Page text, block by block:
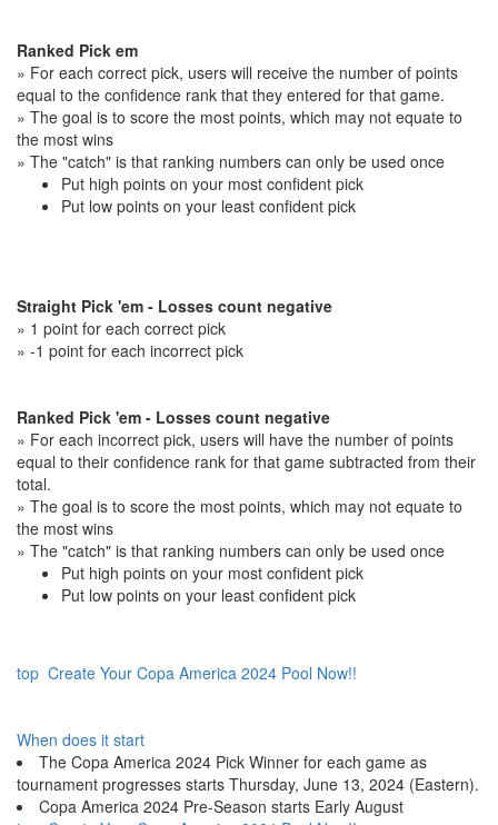
Ranked Pick em
» For each correct pick, users will receive the number of points
equal to the confidence rank that they entered for that game.
» The goal is to score the most points, which may not equate to
the most wins
» The "catch" is that ranking numbers can only be used once
Put high points on your most confident pick
Put low points on your least confident pick
Straight Pick 'em - Losses count negative
» 1 point for each correct pick
» -1 point for each incorrect pick
Ranked Pick 'em - Losses count negative
» For each incorrect pick, users will have the number of points
equal to their confidence rank for that game subtracted from their
total.
» The goal is to score the most points, which may not equate to
the most wins
» The "catch" is that ranking numbers can only be used once
Put high points on your most confident pick
Put low points on your least confident pick
top Create Your Copa America 2024 Pool Now!!
When does it start
The Copa America 2024 Pick Winner for each game as
tournament progresses starts Thursday, June 13, 2024 (Eastern).
Copa America 2024 Pre-Season starts Early August